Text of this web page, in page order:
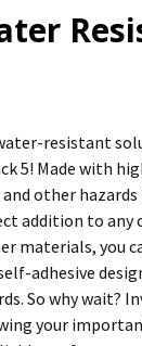
resistant
5! Made with
other
addition to
materials, you
adhesive
So why wait?
your